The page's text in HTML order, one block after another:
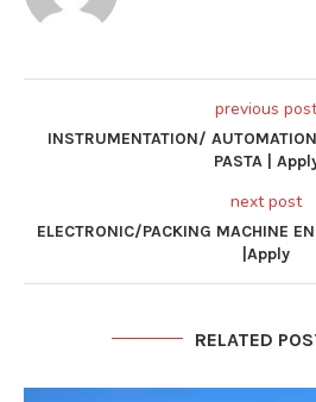
previous post
INSTRUMENTATION/
PASTA |
next post
ELECTRONIC/PACKING MACHINE
|Apply
RELATED